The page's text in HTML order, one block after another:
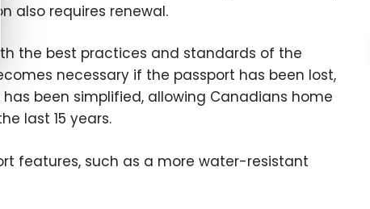
also requires renewal.
the best practices and standards of the
necessary if the passport has been lost,
been simplified, allowing Canadians home
last 15 years.
features, such as a more water-resistant